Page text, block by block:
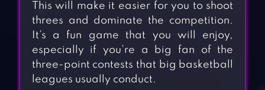
This will make it easier for you to shoot
threes and dominate the competition.
It’s a fun game that you will enjoy,
especially if you’re a big fan of the
three-point contests that big basketball
leagues usually conduct.